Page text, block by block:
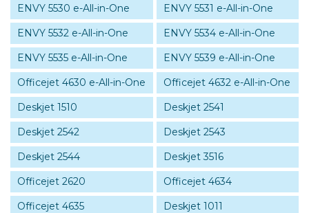
ENVY 5530 e-All-in-One
ENVY 5531 e-All-in-One
ENVY 5532 e-All-in-One
ENVY 5534 e-All-in-One
ENVY 5535 e-All-in-One
ENVY 5539 e-All-in-One
Officejet 4630 e-All-in-One
Officejet 4632 e-All-in-One
Deskjet 1510
Deskjet 2541
Deskjet 2542
Deskjet 2543
Deskjet 2544
Deskjet 3516
Officejet 2620
Officejet 4634
Officejet 4635
Deskjet 1011